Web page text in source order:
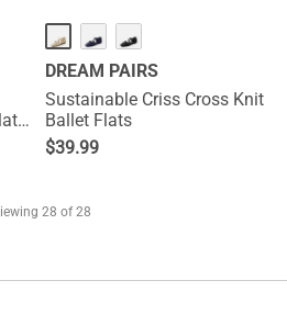
DREAM PAIRS
Sustainable Criss Cross Knit
Ballet Flats
$39.99
28 of 28